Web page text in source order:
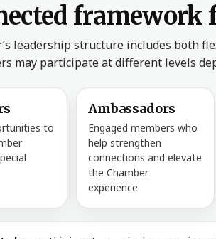
leadership structure includes both
may participate at different levels
to
Ambassadors
Engaged members who
help strengthen
connections and elevate
the Chamber
experience.